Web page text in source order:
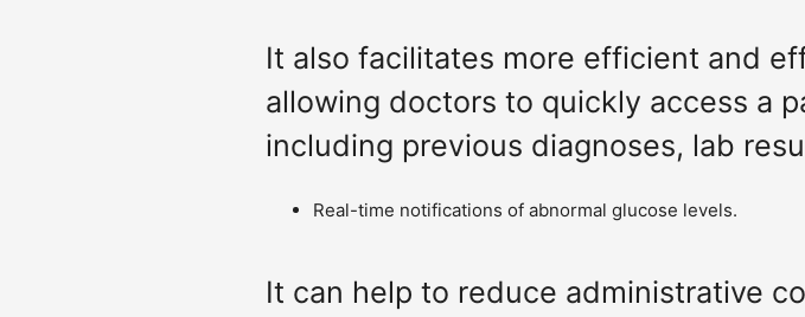
It also facilitates more efficient and
allowing doctors to quickly access a
including previous diagnoses, lab
Real-time notifications of abnormal glucose levels.
It can help to reduce administrative